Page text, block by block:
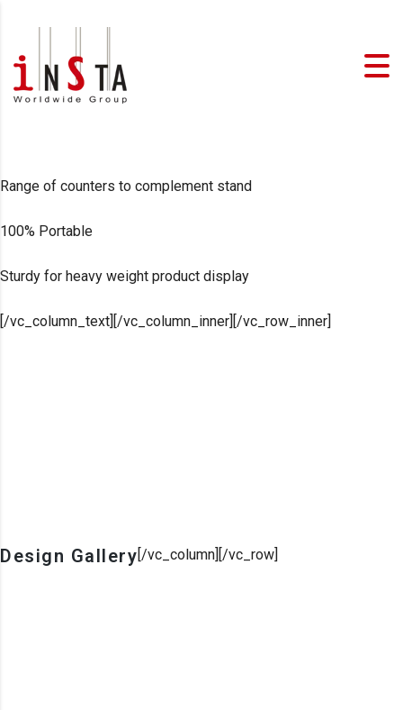
Range of counters to complement stand
100% Portable
Sturdy for heavy weight product display
[/vc_column_text][/vc_column_inner][/vc_row_inner]
Design Gallery[/vc_column][/vc_row]